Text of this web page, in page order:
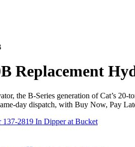
Replacement
the B-Series generation of Cat’s
day dispatch, with Buy Now, Pay